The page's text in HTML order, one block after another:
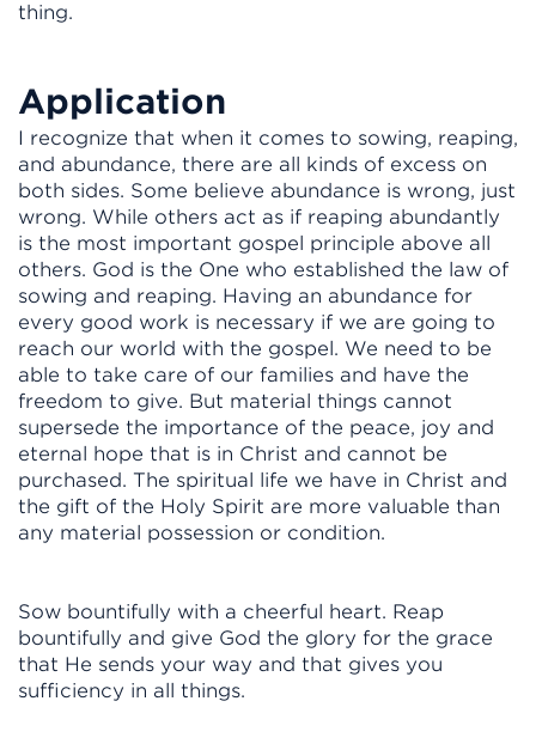
thing.
Application
I recognize that when it comes to sowing, reaping,
and abundance, there are all kinds of excess on
both sides. Some believe abundance is wrong, just
wrong. While others act as if reaping abundantly
is the most important gospel principle above all
others. God is the One who established the law of
sowing and reaping. Having an abundance for
every good work is necessary if we are going to
reach our world with the gospel. We need to be
able to take care of our families and have the
freedom to give. But material things cannot
supersede the importance of the peace, joy and
eternal hope that is in Christ and cannot be
purchased. The spiritual life we have in Christ and
the gift of the Holy Spirit are more valuable than
any material possession or condition.
Sow bountifully with a cheerful heart. Reap
bountifully and give God the glory for the grace
that He sends your way and that gives you
sufficiency in all things.